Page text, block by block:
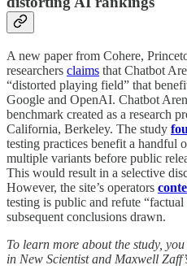
A new paper from Cohere,
researchers claims that Chatbot
“distorted playing field” that
Google and OpenAI. Chatbot
benchmark created as a research
California, Berkeley. The study
testing practices benefit a handful
multiple variants before public
This would result in a selective
However, the site’s operators
testing is public and refute
subsequent conclusions drawn.
To learn more about the study,
in New Scientist and Maxwell